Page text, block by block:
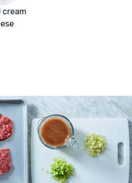
cream